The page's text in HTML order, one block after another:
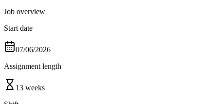
Job overview
Start date
07/06/2026
Assignment length
13 weeks